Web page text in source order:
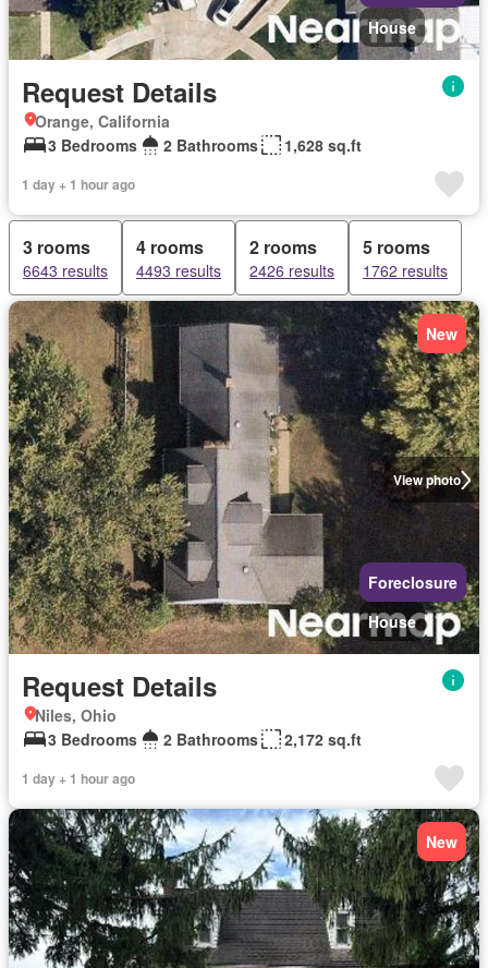
House
Request Details
Orange, California
3 Bedrooms
2 Bathrooms 1,628 sq.ft
1 day + 1 hour ago
3 rooms
6643 results
4 rooms
4493 results
2 rooms
2426 results
5 rooms
1762 results
View photo
New
Foreclosure
House
Request Details
Niles, Ohio
3 Bedrooms
2 Bathrooms 2,172 sq.ft
1 day + 1 hour ago
New